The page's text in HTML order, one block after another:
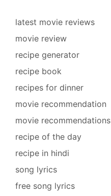
latest movie reviews
movie review
recipe generator
recipe book
recipes for dinner
movie recommendation
movie recommendations
recipe of the day
recipe in hindi
song lyrics
free song lyrics